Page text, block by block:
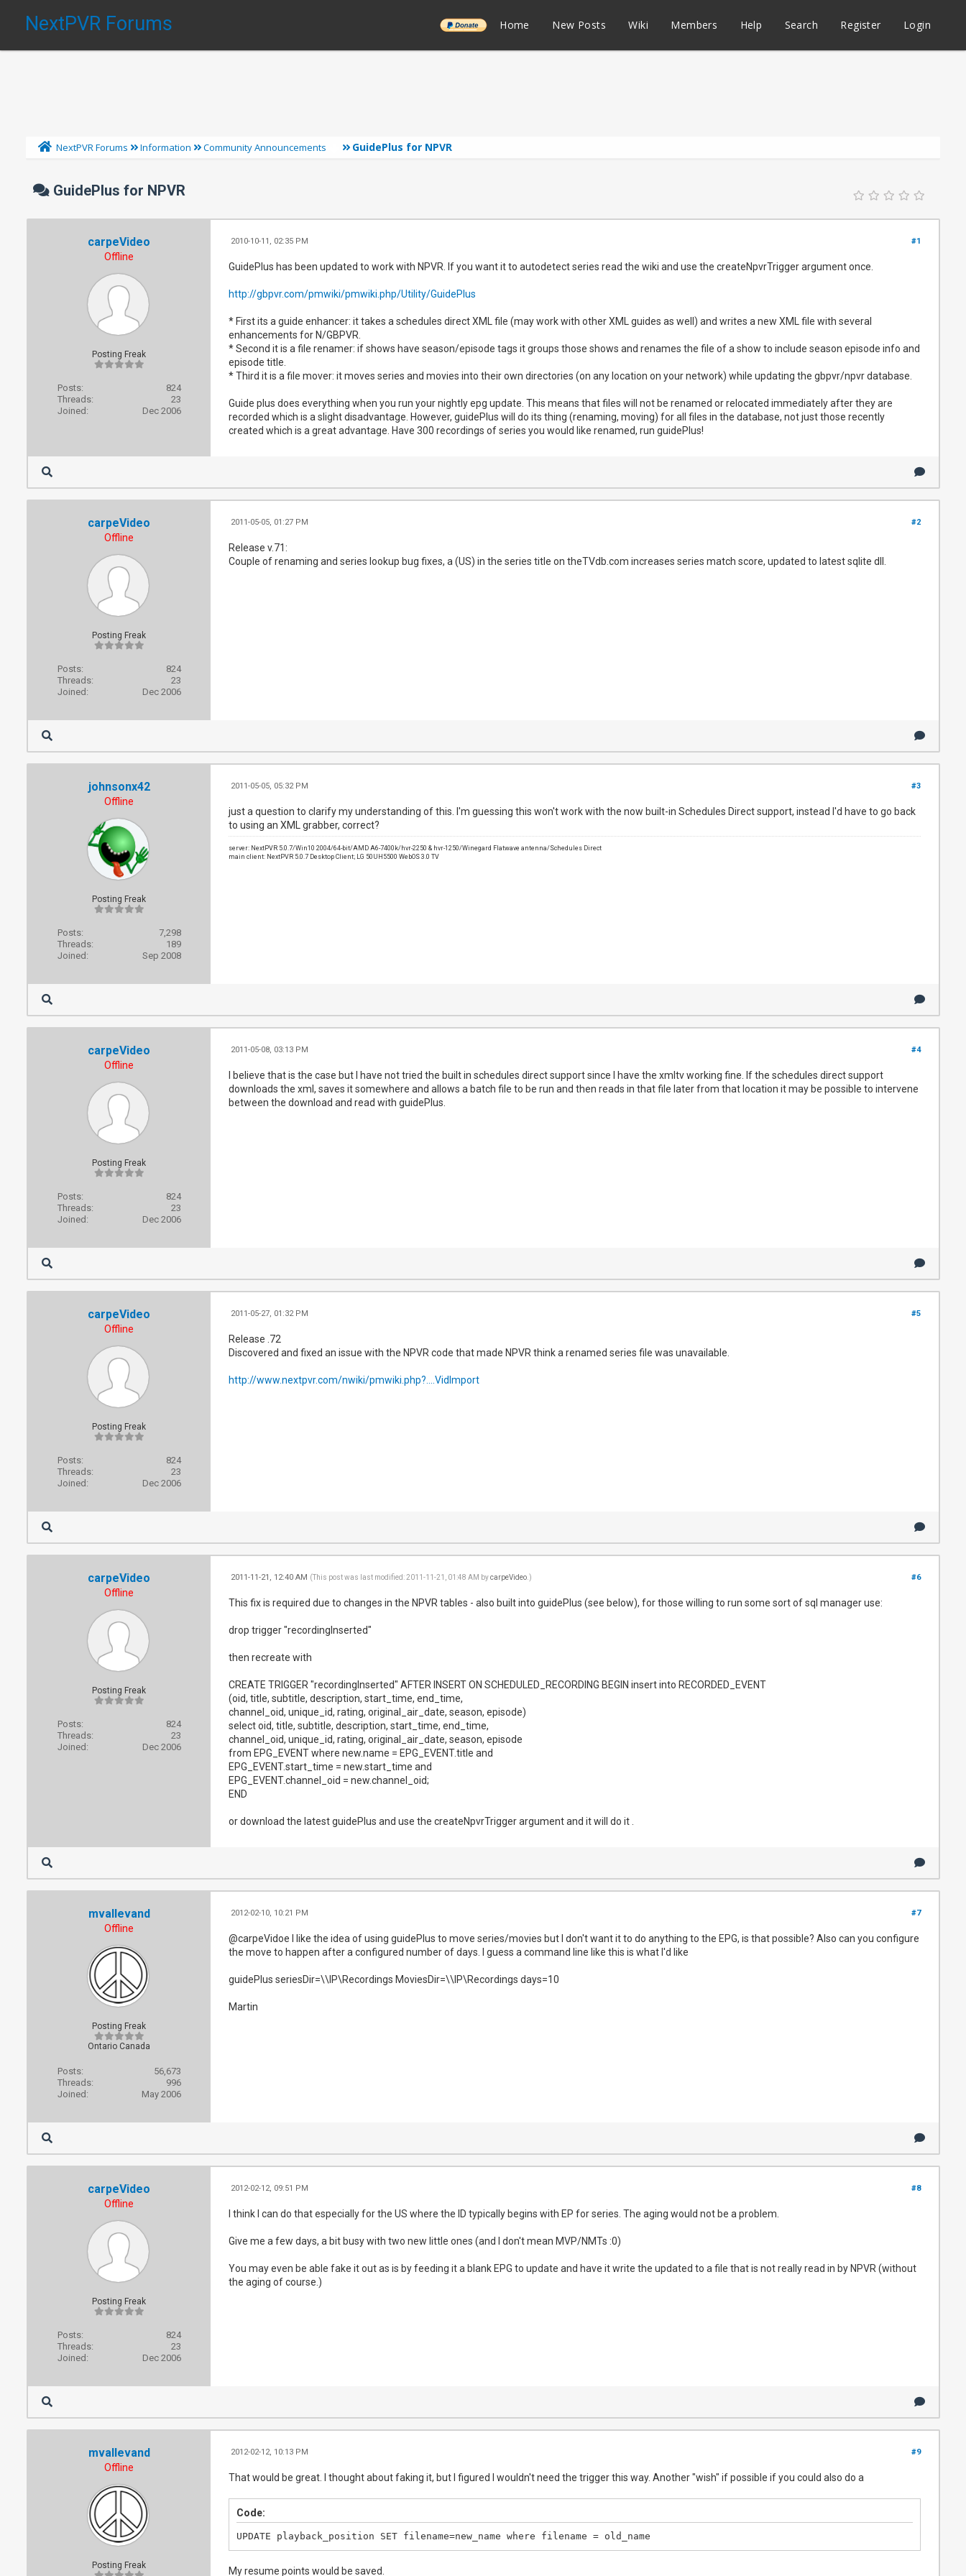
NextPVR Forums ______ Home New Posts Wiki Members Help Search Register Login
NextPVR Forums Information Community Announcements GuidePlus for NPVR
GuidePlus for NPVR
carpeVideo
Offline
Posting Freak
Posts:
824
Threads:
23
Joined:
Dec 2006
#1
2010-10-11, 02:35 PM
GuidePlus has been updated to work with NPVR. If you want it to autodetect series read the wiki and use the createNpvrTrigger argument once.
http://gbpvr.com/pmwiki/pmwiki.php/Utility/GuidePlus
* First its a guide enhancer: it takes a schedules direct XML file (may work with other XML guides as well) and writes a new XML file with several
enhancements for N/GBPVR.
* Second it is a file renamer: if shows have season/episode tags it groups those shows and renames the file of a show to include season episode info and
episode title.
* Third it is a file mover: it moves series and movies into their own directories (on any location on your network) while updating the gbpvr/npvr database.
Guide plus does everything when you run your nightly epg update. This means that files will not be renamed or relocated immediately after they are
recorded which is a slight disadvantage. However, guidePlus will do its thing (renaming, moving) for all files in the database, not just those recently
created which is a great advantage. Have 300 recordings of series you would like renamed, run guidePlus!
carpeVideo
Offline
Posting Freak
Posts:
824
Threads:
23
Joined:
Dec 2006
#2
2011-05-05, 01:27 PM
Release v.71:
Couple of renaming and series lookup bug fixes, a (US) in the series title on theTVdb.com increases series match score, updated to latest sqlite dll.
johnsonx42
Offline
Posting Freak
Posts:
7,298
Threads:
189
Joined:
Sep 2008
#3
2011-05-05, 05:32 PM
just a question to clarify my understanding of this. I'm guessing this won't work with the now built-in Schedules Direct support, instead I'd have to go back
to using an XML grabber, correct?
server: NextPVR 5.0.7/Win10 2004/64-bit/AMD A6-7400k/hvr-2250 & hvr-1250/Winegard Flatwave antenna/Schedules Direct
main client: NextPVR 5.0.7 Desktop Client; LG 50UH5500 WebOS 3.0 TV
carpeVideo
Offline
Posting Freak
Posts:
824
Threads:
23
Joined:
Dec 2006
#4
2011-05-08, 03:13 PM
I believe that is the case but I have not tried the built in schedules direct support since I have the xmltv working fine. If the schedules direct support
downloads the xml, saves it somewhere and allows a batch file to be run and then reads in that file later from that location it may be possible to intervene
between the download and read with guidePlus.
carpeVideo
Offline
Posting Freak
Posts:
824
Threads:
23
Joined:
Dec 2006
#5
2011-05-27, 01:32 PM
Release .72
Discovered and fixed an issue with the NPVR code that made NPVR think a renamed series file was unavailable.
http://www.nextpvr.com/nwiki/pmwiki.php?....VidImport
carpeVideo
Offline
Posting Freak
Posts:
824
Threads:
23
Joined:
Dec 2006
#6
2011-11-21, 12:40 AM (This post was last modified: 2011-11-21, 01:48 AM bycarpeVideo.)
This fix is required due to changes in the NPVR tables - also built into guidePlus (see below), for those willing to run some sort of sql manager use:
drop trigger "recordingInserted"
then recreate with
CREATE TRIGGER "recordingInserted" AFTER INSERT ON SCHEDULED_RECORDING BEGIN insert into RECORDED_EVENT
(oid, title, subtitle, description, start_time, end_time,
channel_oid, unique_id, rating, original_air_date, season, episode)
select oid, title, subtitle, description, start_time, end_time,
channel_oid, unique_id, rating, original_air_date, season, episode
from EPG_EVENT where new.name = EPG_EVENT.title and
EPG_EVENT.start_time = new.start_time and
EPG_EVENT.channel_oid = new.channel_oid;
END
or download the latest guidePlus and use the createNpvrTrigger argument and it will do it .
mvallevand
Offline
Posting Freak
Ontario Canada
Posts:
56,673
Threads:
996
Joined:
May 2006
#7
2012-02-10, 10:21 PM
@carpeVidoe I like the idea of using guidePlus to move series/movies but I don't want it to do anything to the EPG, is that possible? Also can you configure
the move to happen after a configured number of days. I guess a command line like this is what I'd like
guidePlus seriesDir=\\IP\Recordings MoviesDir=\\IP\Recordings days=10
Martin
carpeVideo
Offline
Posting Freak
Posts:
824
Threads:
23
Joined:
Dec 2006
#8
2012-02-12, 09:51 PM
I think I can do that especially for the US where the ID typically begins with EP for series. The aging would not be a problem.
Give me a few days, a bit busy with two new little ones (and I don't mean MVP/NMTs :0)
You may even be able fake it out as is by feeding it a blank EPG to update and have it write the updated to a file that is not really read in by NPVR (without
the aging of course.)
mvallevand
Offline
Posting Freak
#9
2012-02-12, 10:13 PM
That would be great. I thought about faking it, but I figured I wouldn't need the trigger this way. Another "wish" if possible if you could also do a
Code:
UPDATE playback_position SET filename=new_name where filename = old_name
My resume points would be saved.